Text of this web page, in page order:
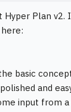
Plan v2.
basic
and
input from